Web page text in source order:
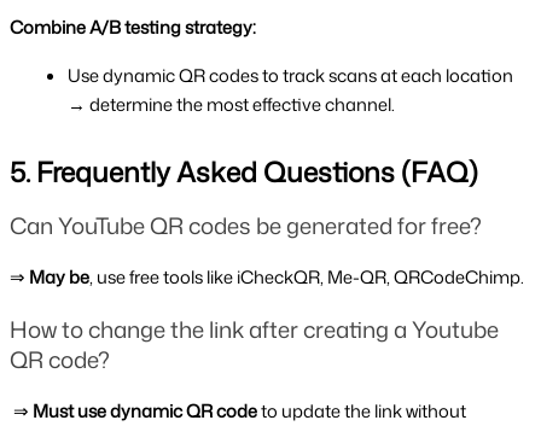
Combine A/B testing strategy:
Use dynamic QR codes to track scans at each location
→ determine the most effective channel.
5. Frequently Asked Questions (FAQ)
Can YouTube QR codes be generated for free?
⇒ May be, use free tools like iCheckQR, Me-QR, QRCodeChimp.
How to change the link after creating a Youtube
QR code?
⇒ Must use dynamic QR code to update the link without